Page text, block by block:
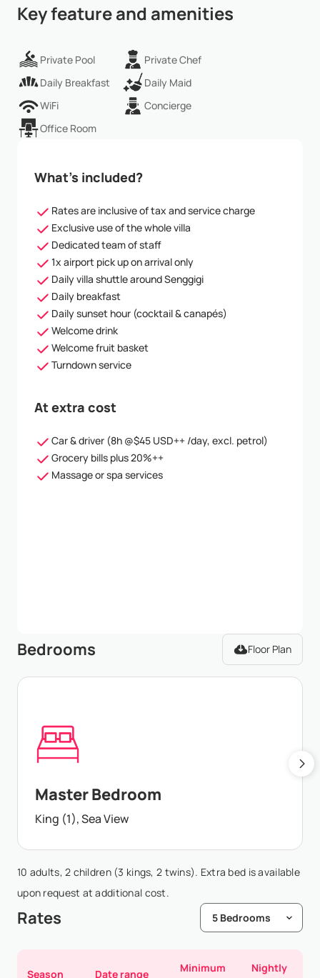
Key feature and amenities
Private Pool
Private Chef
Daily Breakfast
Daily Maid
WiFi
Concierge
Office Room
What’s included?
Rates are inclusive of tax and service charge
Exclusive use of the whole villa
Dedicated team of staff
1x airport pick up on arrival only
Daily villa shuttle around Senggigi
Daily breakfast
Daily sunset hour (cocktail & canapés)
Welcome drink
Welcome fruit basket
Turndown service
At extra cost
Car & driver (8h @$45 USD++ /day, excl. petrol)
Grocery bills plus 20%++
Massage or spa services
Bedrooms Floor Plan
Master Bedroom
King (1), Sea View
10 adults, 2 children (3 kings, 2 twins). Extra bed is available
upon request at additional cost.
Rates
Season Date range
Minimum
Nightly